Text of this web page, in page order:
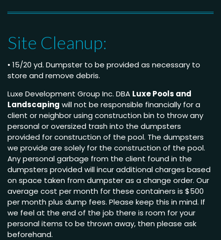
Site Cleanup:
• 15/20 yd. Dumpster to be provided as necessary to
store and remove debris.
Luxe Development Group Inc. DBA Luxe Pools and
Landscaping will not be responsible financially for a
client or neighbor using construction bin to throw any
personal or oversized trash into the dumpsters
provided for construction of the pool. The dumpsters
we provide are solely for the construction of the pool.
Any personal garbage from the client found in the
dumpsters provided will incur additional charges based
on space taken from dumpster as a change order. Our
average cost per month for these containers is $500
per month plus dump fees. Please keep this in mind. If
we feel at the end of the job there is room for your
personal items to be thrown away, then please ask
beforehand.